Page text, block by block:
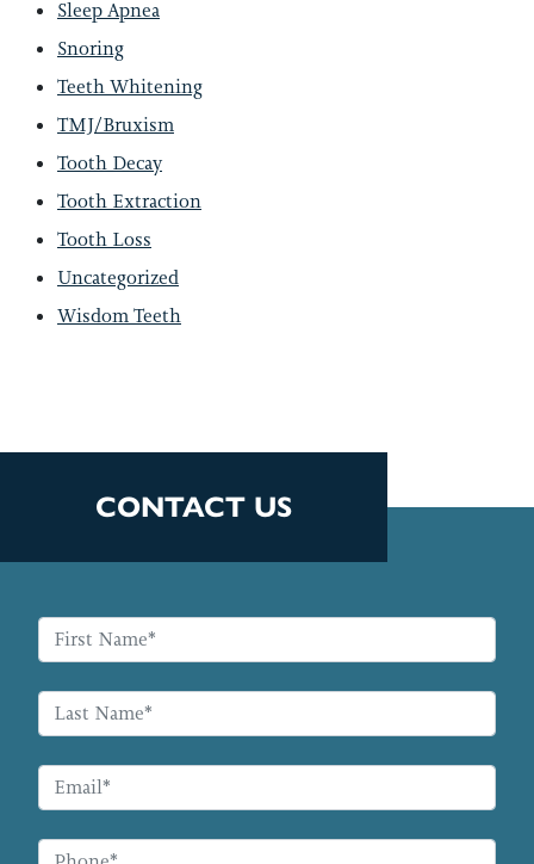
Sleep Apnea
Snoring
Teeth Whitening
TMJ/Bruxism
Tooth Decay
Tooth Extraction
Tooth Loss
Uncategorized
Wisdom Teeth
CONTACT US